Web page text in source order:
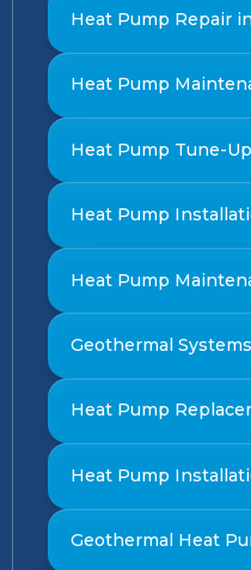
Heat Pump Repair
Heat Pump
Heat Pump Tune-
Heat Pump
Heat Pump
Geothermal
Heat Pump
Heat Pump
Geothermal Heat